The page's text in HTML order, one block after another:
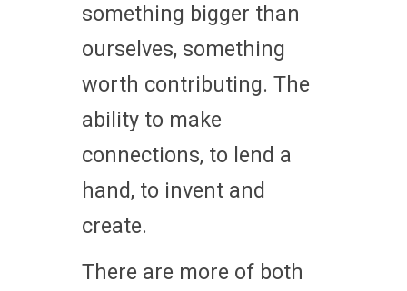
something bigger than
ourselves, something
worth contributing. The
ability to make
connections, to lend a
hand, to invent and
create.
There are more of both